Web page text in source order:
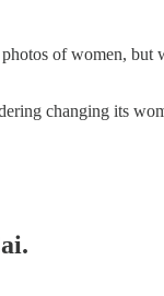
of women,
changing its